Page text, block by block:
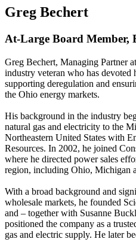
Greg Bechert
At-Large Board Member,
Greg Bechert, Managing Partner
industry veteran who has devoted
supporting deregulation and
the Ohio energy markets.
His background in the industry
natural gas and electricity to the
Northeastern United States with
Resources. In 2002, he joined
where he directed power sales
region, including Ohio, Michigan
With a broad background and
wholesale markets, he founded
and – together with Susanne
positioned the company as a
gas and electric supply. He later